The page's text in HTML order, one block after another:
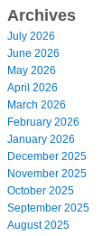
Archives
July 2026
June 2026
May 2026
April 2026
March 2026
February 2026
January 2026
December 2025
November 2025
October 2025
September 2025
August 2025